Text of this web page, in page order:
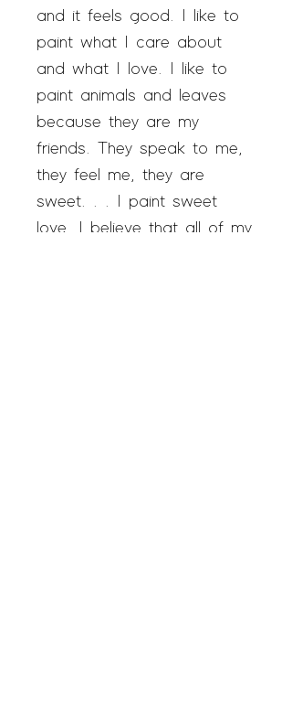
and it feels good. I like to
paint what I care about
and what I love. I like to
paint animals and leaves
because they are my
friends. They speak to me,
they feel me, they are
sweet. . . I paint sweet
love. I believe that all of my